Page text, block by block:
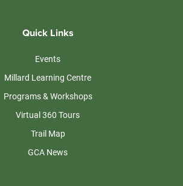
Quick Links
Events
Millard Learning Centre
Programs & Workshops
Virtual 360 Tours
Trail Map
GCA News